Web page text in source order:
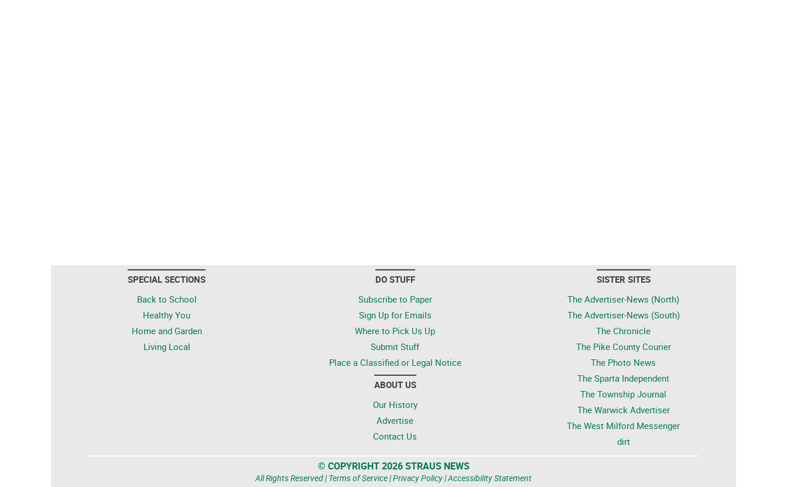
SPECIAL SECTIONS
Back to School
Healthy You
Home and Garden
Living Local
DO STUFF
Subscribe to Paper
Sign Up for Emails
Where to Pick Us Up
Submit Stuff
Place a Classified or Legal Notice
ABOUT US
Our History
Advertise
Contact Us
SISTER SITES
The Advertiser-News (North)
The Advertiser-News (South)
The Chronicle
The Pike County Courier
The Photo News
The Sparta Independent
The Township Journal
The Warwick Advertiser
The West Milford Messenger
dirt
© COPYRIGHT 2026 STRAUS NEWS
All Rights Reserved | Terms of Service|Privacy Policy|Accessibility Statement